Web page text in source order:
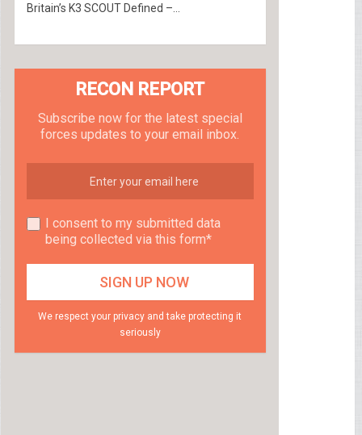
Britain’s K3 SCOUT Defined –...
RECON REPORT
Subscribe now for the latest special
forces updates to your email inbox.
I consent to my submitted data
being collected via this form*
We respect your privacy and take protecting it
seriously